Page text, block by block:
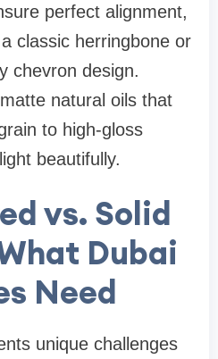
perfect alignment,
classic herringbone or
chevron design.
natural oils that
to high-gloss
beautifully.
vs. Solid
Dubai
Need
unique challenges